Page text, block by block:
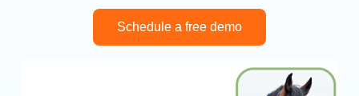
Schedule a free demo